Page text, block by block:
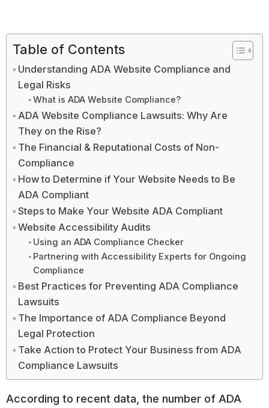
Table of Contents
Understanding ADA Website Compliance and
Legal Risks
What is ADA Website Compliance?
ADA Website Compliance Lawsuits: Why Are
They on the Rise?
The Financial & Reputational Costs of Non-
Compliance
How to Determine if Your Website Needs to Be
ADA Compliant
Steps to Make Your Website ADA Compliant
Website Accessibility Audits
Using an ADA Compliance Checker
Partnering with Accessibility Experts for Ongoing
Compliance
Best Practices for Preventing ADA Compliance
Lawsuits
The Importance of ADA Compliance Beyond
Legal Protection
Take Action to Protect Your Business from ADA
Compliance Lawsuits
According to recent data, the number of ADA